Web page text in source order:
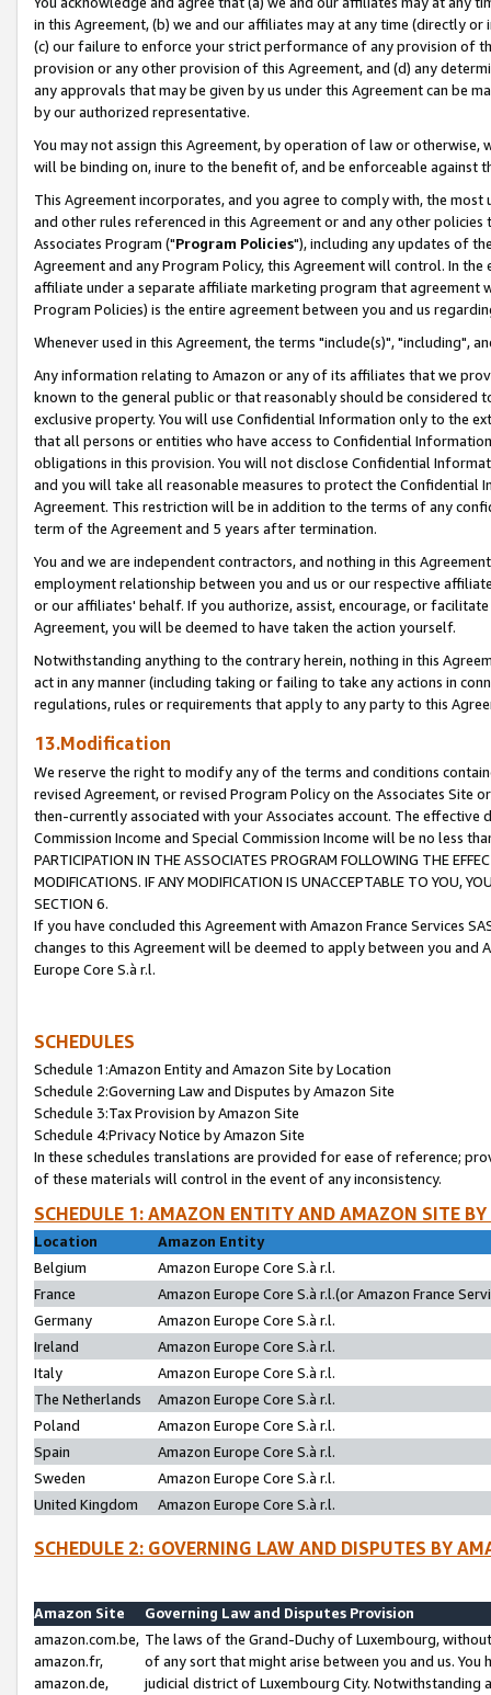
in this Agreement, (b) we and our affiliates may at any time (directly
(c) our failure to enforce your strict performance of any provision of
provision or any other provision of this Agreement, and (d) any
any approvals that may be given by us under this Agreement can be
by our authorized representative.
You may not assign this Agreement, by operation of law or
will be binding on, inure to the benefit of, and be enforceable against
This Agreement incorporates, and you agree to comply with, the
and other rules referenced in this Agreement or and any other
Associates Program ("Program Policies"), including any updates of
Agreement and any Program Policy, this Agreement will control. In
affiliate under a separate affiliate marketing program that agreement
Program Policies) is the entire agreement between you and us
Whenever used in this Agreement, the terms "include(s)", "including",
Any information relating to Amazon or any of its affiliates that we
known to the general public or that reasonably should be considered
exclusive property. You will use Confidential Information only to the
that all persons or entities who have access to Confidential
obligations in this provision. You will not disclose Confidential
and you will take all reasonable measures to protect the Confidential
Agreement. This restriction will be in addition to the terms of any
term of the Agreement and 5 years after termination.
You and we are independent contractors, and nothing in this
employment relationship between you and us or our respective
or our affiliates' behalf. If you authorize, assist, encourage, or
Agreement, you will be deemed to have taken the action yourself.
Notwithstanding anything to the contrary herein, nothing in this
act in any manner (including taking or failing to take any actions in
regulations, rules or requirements that apply to any party to this
13.Modification
We reserve the right to modify any of the terms and conditions
revised Agreement, or revised Program Policy on the Associates
then-currently associated with your Associates account. The
Commission Income and Special Commission Income will be no less
PARTICIPATION IN THE ASSOCIATES PROGRAM FOLLOWING THE
MODIFICATIONS. IF ANY MODIFICATION IS UNACCEPTABLE TO YOU,
SECTION 6.
If you have concluded this Agreement with Amazon France Services
changes to this Agreement will be deemed to apply between you and
Europe Core S.à r.l.
SCHEDULES
Schedule 1:Amazon Entity and Amazon Site by Location
Schedule 2:Governing Law and Disputes by Amazon Site
Schedule 3:Tax Provision by Amazon Site
Schedule 4:Privacy Notice by Amazon Site
In these schedules translations are provided for ease of reference;
of these materials will control in the event of any inconsistency.
SCHEDULE 1: AMAZON ENTITY AND AMAZON SITE
Location
Amazon Entity
Belgium
Amazon Europe Core S.à r.l.
France
Amazon Europe Core S.à r.l.(or Amazon France
Germany
Amazon Europe Core S.à r.l.
Ireland
Amazon Europe Core S.à r.l.
Italy
Amazon Europe Core S.à r.l.
The Netherlands
Amazon Europe Core S.à r.l.
Poland
Amazon Europe Core S.à r.l.
Spain
Amazon Europe Core S.à r.l.
Sweden
Amazon Europe Core S.à r.l.
United Kingdom
Amazon Europe Core S.à r.l.
SCHEDULE 2: GOVERNING LAW AND DISPUTES BY
Amazon Site
Governing Law and Disputes Provision
amazon.com.be,
amazon.fr,
amazon.de,
The laws of the Grand-Duchy of Luxembourg,
of any sort that might arise between you and us.
judicial district of Luxembourg City. Notwithstanding